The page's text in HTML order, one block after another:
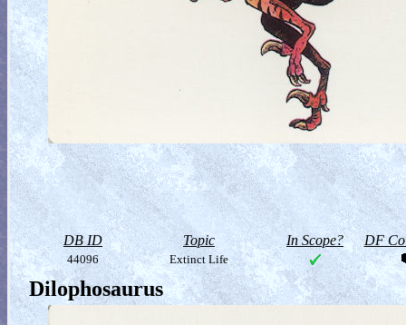
DB ID Topic In Scope? DF
44096 Extinct Life
Dilophosaurus